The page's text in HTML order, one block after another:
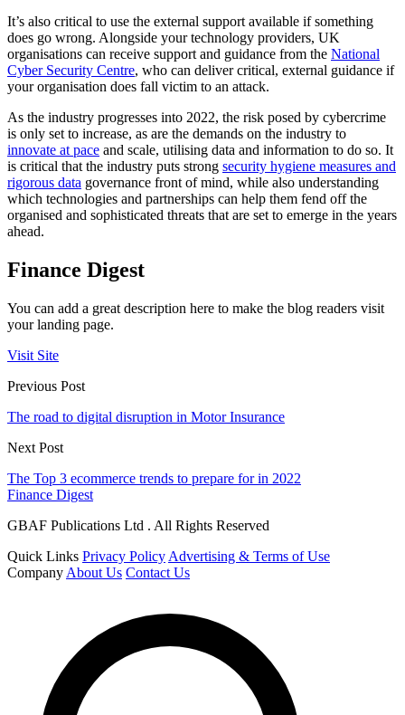
It’s also critical to use the external support available if something
does go wrong. Alongside your technology providers, UK
organisations can receive support and guidance from the National
Cyber Security Centre, who can deliver critical, external guidance if
your organisation does fall victim to an attack.
As the industry progresses into 2022, the risk posed by cybercrime
is only set to increase, as are the demands on the industry to
innovate at pace and scale, utilising data and information to do so. It
is critical that the industry puts strong security hygiene measures and
rigorous data governance front of mind, while also understanding
which technologies and partnerships can help them fend off the
organised and sophisticated threats that are set to emerge in the years
ahead.
Finance Digest
You can add a great description here to make the blog readers visit
your landing page.
Visit Site
Previous Post
The road to digital disruption in Motor Insurance
Next Post
The Top 3 ecommerce trends to prepare for in 2022
Finance Digest
GBAF Publications Ltd . All Rights Reserved
Quick Links Privacy Policy Advertising & Terms of Use
Company About Us Contact Us